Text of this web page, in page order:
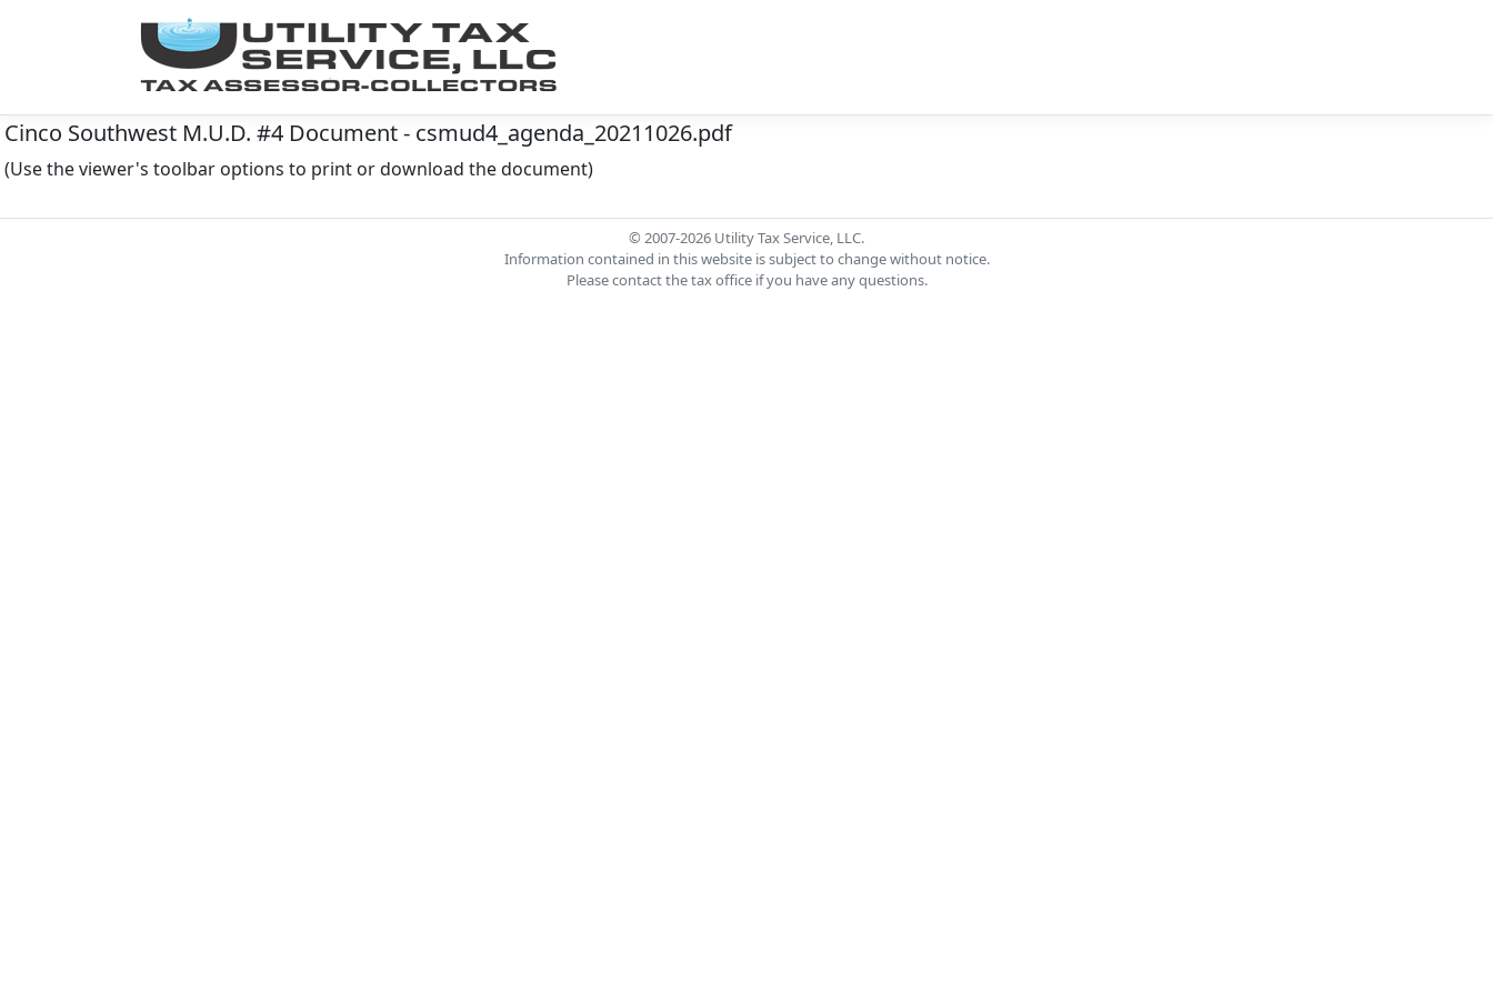
Cinco Southwest M.U.D. #4 Document - csmud4_agenda_20211026.pdf
(Use the viewer's toolbar options to print or download the document)
© 2007-2026 Utility Tax Service, LLC.
Information contained in this website is subject to change without notice.
Please contact the tax office if you have any questions.